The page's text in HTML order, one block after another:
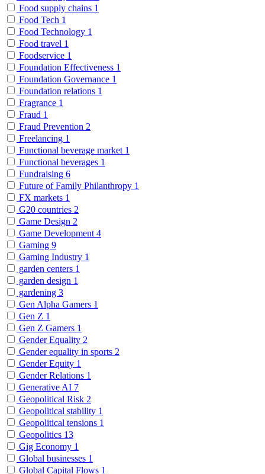
Food supply chains 1
Food Tech 1
Food Technology 1
Food travel 1
Foodservice 1
Foundation Effectiveness 1
Foundation Governance 1
Foundation relations 1
Fragrance 1
Fraud 1
Fraud Prevention 2
Freelancing 1
Functional beverage market 1
Functional beverages 1
Fundraising 6
Future of Family Philanthropy 1
FX markets 1
G20 countries 2
Game Design 2
Game Development 4
Gaming 9
Gaming Industry 1
garden centers 1
garden design 1
gardening 3
Gen Alpha Gamers 1
Gen Z 1
Gen Z Gamers 1
Gender Equality 2
Gender equality in sports 2
Gender Equity 1
Gender Relations 1
Generative AI 7
Geopolitical Risk 2
Geopolitical stability 1
Geopolitical tensions 1
Geopolitics 13
Gig Economy 1
Global businesses 1
Global Capital Flows 1